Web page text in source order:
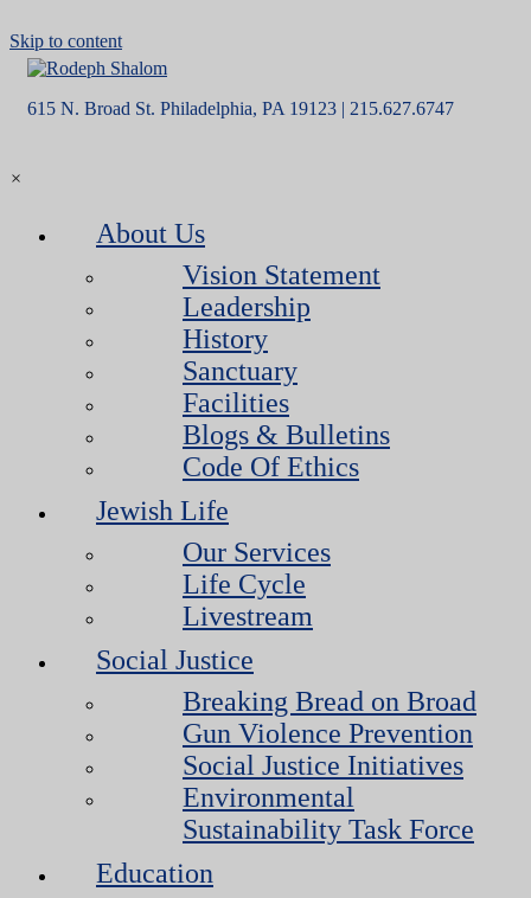
Skip to content
615 N. Broad St. Philadelphia, PA 19123 | 215.627.6747
×
About Us
Vision Statement
Leadership
History
Sanctuary
Facilities
Blogs & Bulletins
Code Of Ethics
Jewish Life
Our Services
Life Cycle
Livestream
Social Justice
Breaking Bread on Broad
Gun Violence Prevention
Social Justice Initiatives
Environmental
Sustainability Task Force
Education